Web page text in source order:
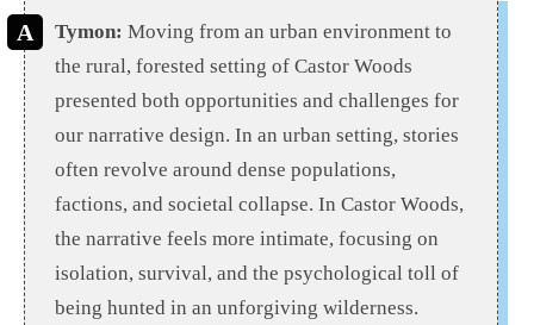
Tymon: Moving from an urban environment to
the rural, forested setting of Castor Woods
presented both opportunities and challenges for
our narrative design. In an urban setting, stories
often revolve around dense populations,
factions, and societal collapse. In Castor Woods,
the narrative feels more intimate, focusing on
isolation, survival, and the psychological toll of
being hunted in an unforgiving wilderness.